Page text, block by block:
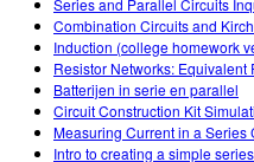
Series and Parallel Circuits
Combination Circuits and
Induction (college homework
Resistor Networks: Equivalent
Batterijen in serie en parallel
Circuit Construction Kit
Measuring Current in a Series
Intro to creating a simple